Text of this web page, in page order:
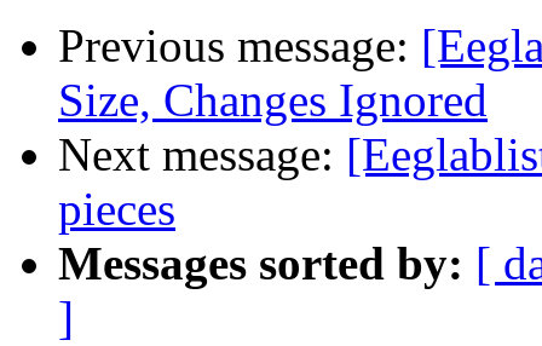
Previous message:
Size, Changes Ignored
Next message:
pieces
Messages sorted by: [
]